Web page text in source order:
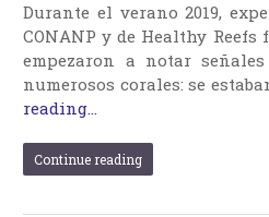
Durante el verano 2019,
CONANP y de Healthy
empezaron a notar
numerosos corales: se
reading...
Continue reading